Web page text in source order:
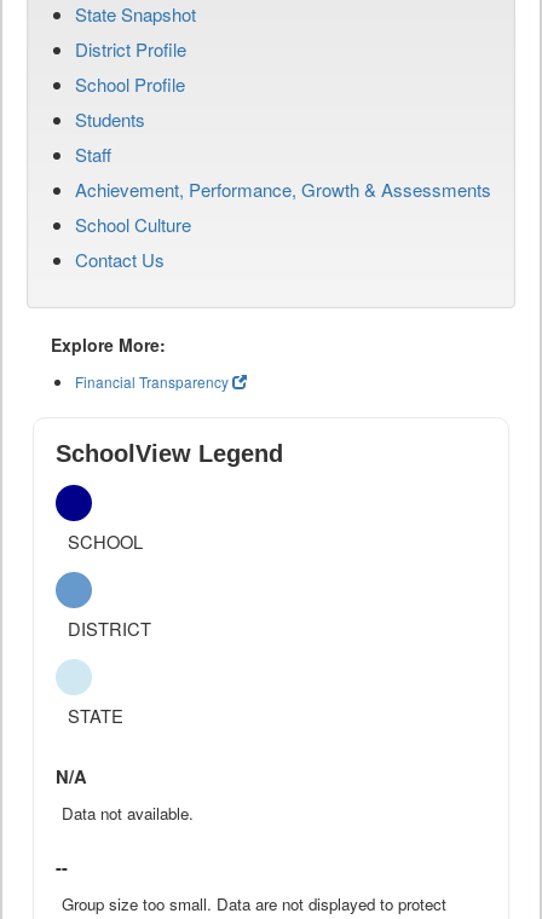
State Snapshot
District Profile
School Profile
Students
Staff
Achievement, Performance, Growth & Assessments
School Culture
Contact Us
Explore More:
Financial Transparency
SchoolView Legend
SCHOOL
DISTRICT
STATE
N/A
Data not available.
--
Group size too small. Data are not displayed to protect